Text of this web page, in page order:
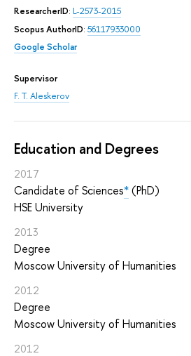
ResearcherID: L-2573-2015
Scopus AuthorID: 56117933000
Google Scholar
Supervisor
F. T. Aleskerov
Education and Degrees
2017
Candidate of Sciences*(PhD)
HSE University
2013
Degree
Moscow University of Humanities
2012
Degree
Moscow University of Humanities
2012